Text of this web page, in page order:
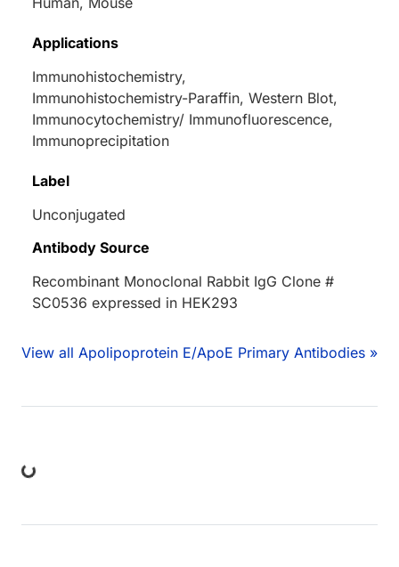
Applications
Immunohistochemistry,
Immunohistochemistry-Paraffin, Western Blot,
Immunocytochemistry/ Immunofluorescence,
Immunoprecipitation
Label
Unconjugated
Antibody Source
Recombinant Monoclonal Rabbit IgG Clone #
SC0536 expressed in HEK293
View all Apolipoprotein E/ApoE Primary Antibodies »
Loading...